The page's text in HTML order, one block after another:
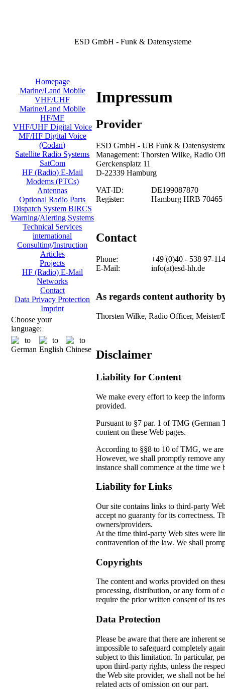
ESD GmbH - Funk & Datensysteme
Homepage
Marine/Land Mobile
VHF/UHF
Marine/Land Mobile
HF/MF
VHF/UHF Digital Voice
MF/HF Digital Voice
(Codan)
Satellite Radio Systems
SatCom
HF (Radio) E-Mail
Modems (PTCs)
Antennas
Optional Radio Parts
Dispatch System BIRCS
Warning/Alerting Systems
Technical Services
international
Consulting/Instruction
Articles
Projects
HF (Radio) E-Mail
Networks
Contact
Data Privacy Protection
Imprint
Choose your
language:
Impressum
Provider
ESD GmbH - UB Funk &
Management: Thorsten Wilke, Radio
Gerckensplatz 11
D-22339 Hamburg
VAT-ID:
DE199087870
Register:
Hamburg HRB 70465
Contact
Phone:
+49 (0)40 - 538 97-114
E-Mail:
info(at)esd-hh.de
As regards content authority
Thorsten Wilke, Radio Officer, Meister/
Disclaimer
Liability for Content
We make every effort to keep the
provided.
Pursuant to §7 par. 1 of TMG (German
content on these Web pages.
According to §§8 to 10 of TMG, we
However, we shall promptly remove
instance shall commence at the time
Liability for Links
Our site contains links to third-party
accept no guaranty for its correctness.
owners/providers.
At the time third-party Web sites
contravention of the law. We shall
Copyrights
The content and works provided on
processing, distribution, or any form of
require the prior written consent of its
Data Protection
Please be aware that there are inherent
impossible to safeguard completely
subject to this limitation. In particular,
upon third-party rights, unless the
the Web site provider, we shall not be
related acts of omission on our part.